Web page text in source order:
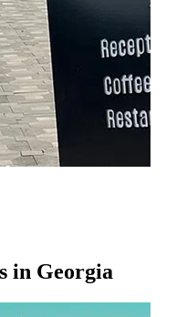
in Georgia